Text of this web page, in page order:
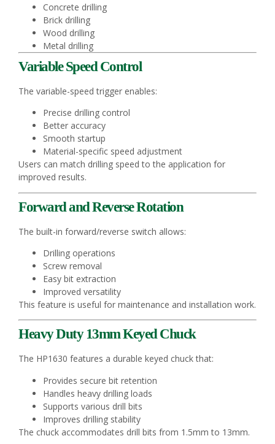
Concrete drilling
Brick drilling
Wood drilling
Metal drilling
Variable Speed Control
The variable-speed trigger enables:
Precise drilling control
Better accuracy
Smooth startup
Material-specific speed adjustment
Users can match drilling speed to the application for
improved results.
Forward and Reverse Rotation
The built-in forward/reverse switch allows:
Drilling operations
Screw removal
Easy bit extraction
Improved versatility
This feature is useful for maintenance and installation work.
Heavy Duty 13mm Keyed Chuck
The HP1630 features a durable keyed chuck that:
Provides secure bit retention
Handles heavy drilling loads
Supports various drill bits
Improves drilling stability
The chuck accommodates drill bits from 1.5mm to 13mm.